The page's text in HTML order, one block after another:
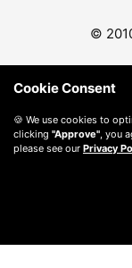
©
Cookie Consent
🍪 We use cookies to
clicking "Approve", you
please see our Privacy